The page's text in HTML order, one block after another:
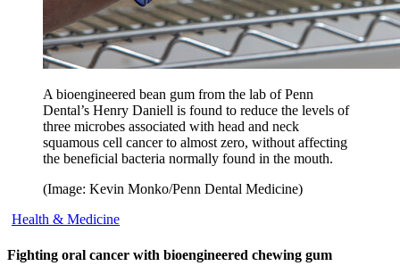
A bioengineered bean gum from the lab of Penn
Dental’s Henry Daniell is found to reduce the levels of
three microbes associated with head and neck
squamous cell cancer to almost zero, without affecting
the beneficial bacteria normally found in the mouth.
(Image: Kevin Monko/Penn Dental Medicine)
Health & Medicine
Fighting oral cancer with bioengineered chewing gum